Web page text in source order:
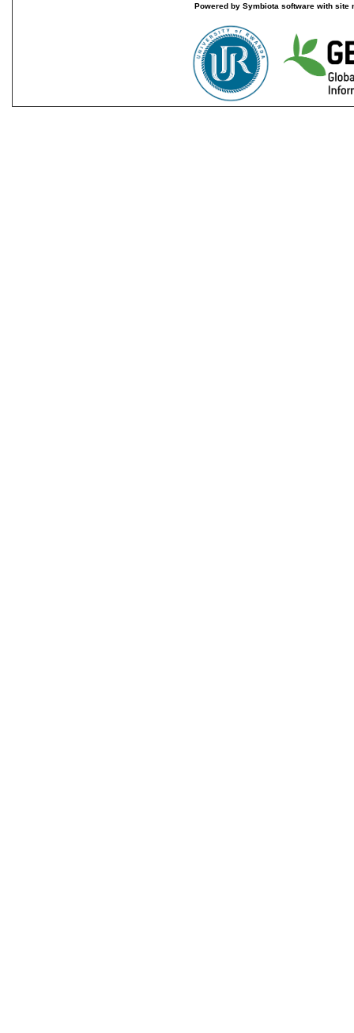
Powered by Symbiota software with site